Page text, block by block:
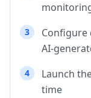
3
Configure
4
Launch
time